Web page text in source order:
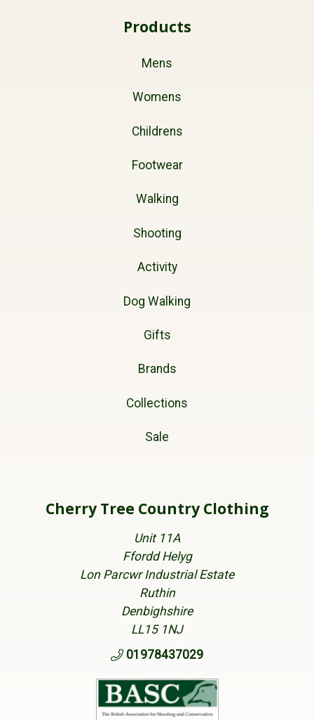
Products
Mens
Womens
Childrens
Footwear
Walking
Shooting
Activity
Dog Walking
Gifts
Brands
Collections
Sale
Cherry Tree Country Clothing
Unit 11A
Ffordd Helyg
Lon Parcwr Industrial Estate
Ruthin
Denbighshire
LL15 1NJ
01978437029